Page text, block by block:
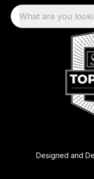
What are you
Designed and